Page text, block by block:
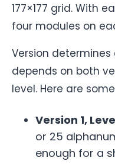
177×177 grid. With
four modules on
Version
depends on both
level. Here are
Version 1,
or 25
enough for a